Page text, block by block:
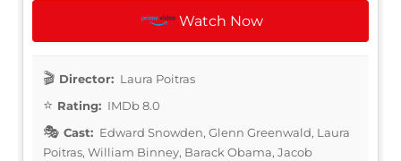
Watch Now
Director: Laura Poitras
Rating: IMDb 8.0
Cast: Edward Snowden, Glenn Greenwald, Laura
Poitras, William Binney, Barack Obama, Jacob